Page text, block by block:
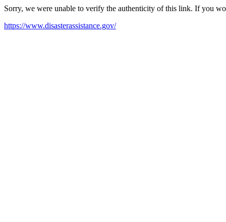
Sorry, we were unable to verify the authenticity of this link. If you
https://www.disasterassistance.gov/